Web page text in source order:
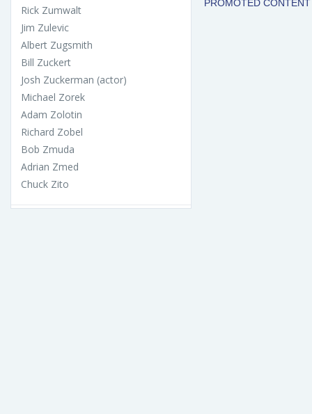
Rick Zumwalt
Jim Zulevic
Albert Zugsmith
Bill Zuckert
Josh Zuckerman (actor)
Michael Zorek
Adam Zolotin
Richard Zobel
Bob Zmuda
Adrian Zmed
Chuck Zito